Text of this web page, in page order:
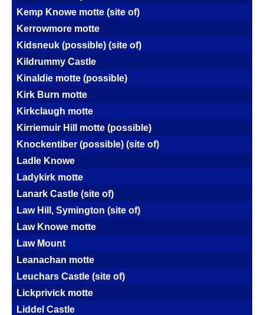
Kemp Knowe motte (site of)
Kerrowmore motte
Kidsneuk (possible) (site of)
Kildrummy Castle
Kinaldie motte (possible)
Kirk Burn motte
Kirkclaugh motte
Kirriemuir Hill motte (possible)
Knockentiber (possible) (site of)
Ladle Knowe
Ladykirk motte
Lanark Castle (site of)
Law Hill, Symington (site of)
Law Knowe motte
Law Mount
Leanachan motte
Leuchars Castle (site of)
Lickprivick motte
Liddel Castle